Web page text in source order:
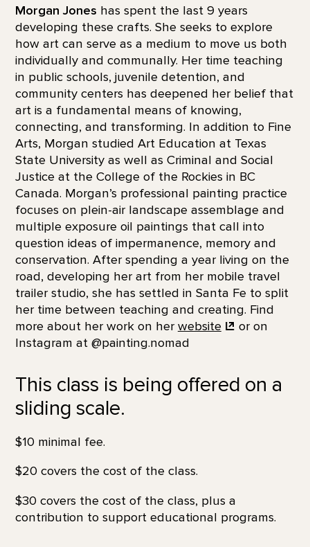
Morgan Jones has spent the last 9 years
developing these crafts. She seeks to explore
how art can serve as a medium to move us both
individually and communally. Her time teaching
in public schools, juvenile detention, and
community centers has deepened her belief that
art is a fundamental means of knowing,
connecting, and transforming. In addition to Fine
Arts, Morgan studied Art Education at Texas
State University as well as Criminal and Social
Justice at the College of the Rockies in BC
Canada. Morgan’s professional painting practice
focuses on plein-air landscape assemblage and
multiple exposure oil paintings that call into
question ideas of impermanence, memory and
conservation. After spending a year living on the
road, developing her art from her mobile travel
trailer studio, she has settled in Santa Fe to split
her time between teaching and creating. Find
more about her work on her website
or on
Instagram at @painting.nomad
This class is being offered on a
sliding scale.
$10 minimal fee.
$20 covers the cost of the class.
$30 covers the cost of the class, plus a
contribution to support educational programs.